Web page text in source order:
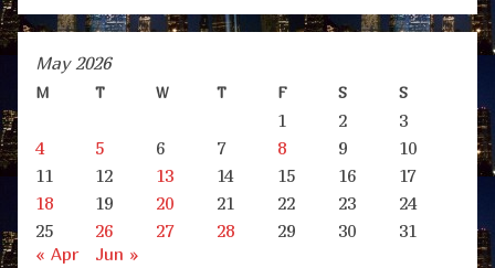
May 2026
M T W T F S S
1 2
3
4
5 6 7 8 9
10
11
12 13 14 15 16
17
18
19 20 21 22 23
24
25
26 27 28 29 30
31
« Apr
Jun »